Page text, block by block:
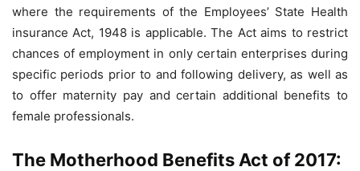
where the requirements of the Employees’ State Health
insurance Act, 1948 is applicable. The Act aims to restrict
chances of employment in only certain enterprises during
specific periods prior to and following delivery, as well as
to offer maternity pay and certain additional benefits to
female professionals.
The Motherhood Benefits Act of 2017: